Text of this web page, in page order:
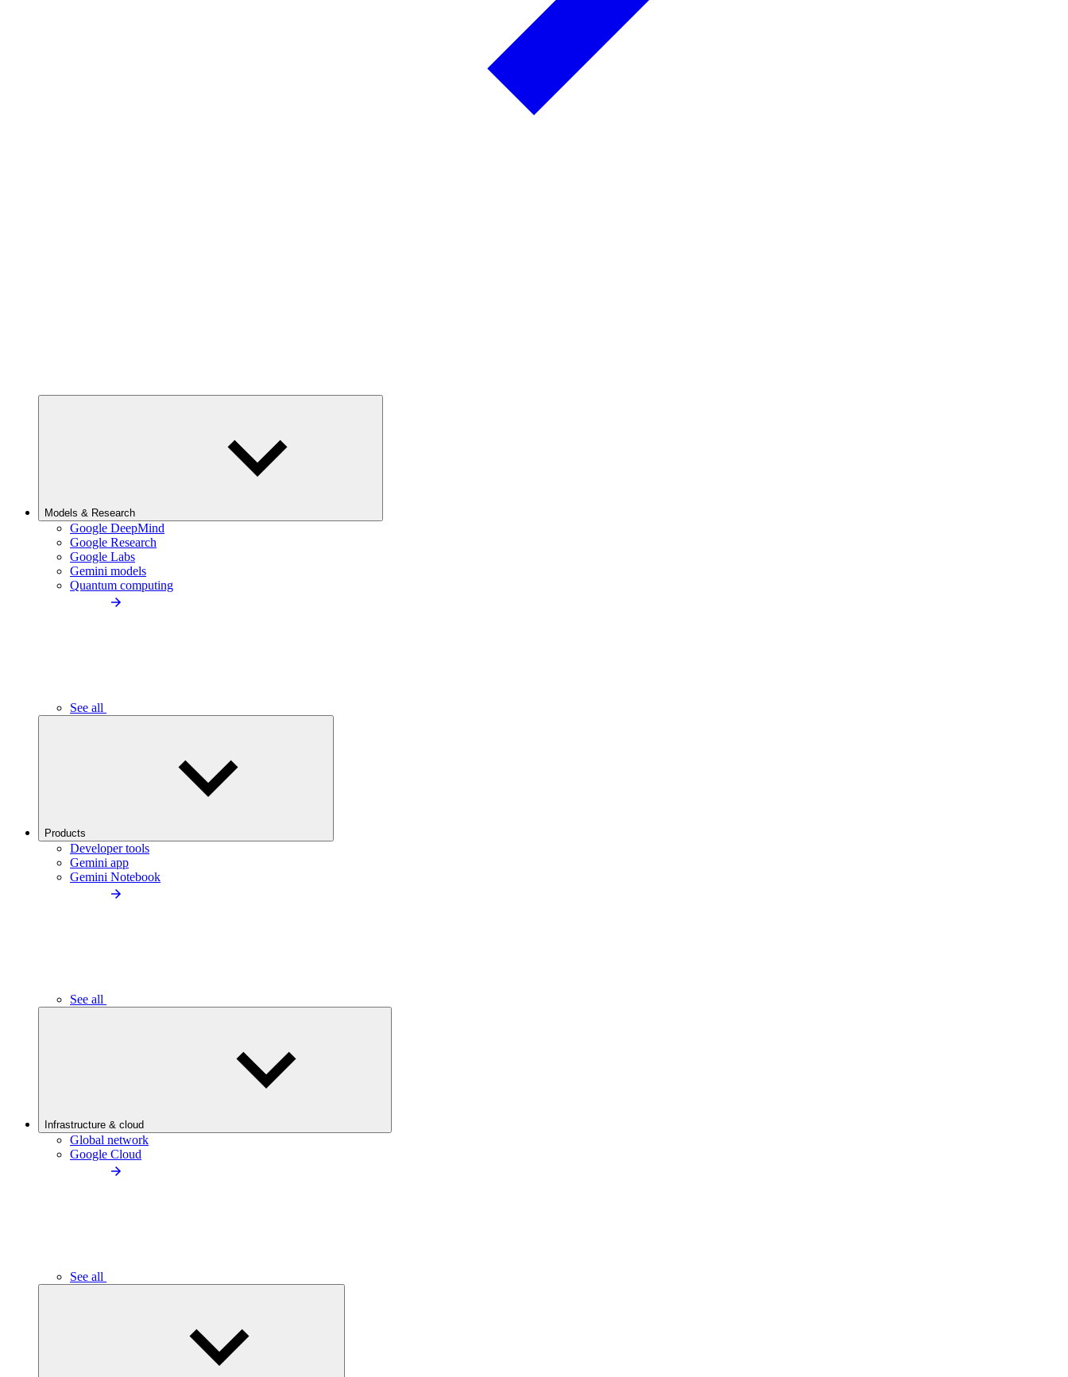
Models & Research
Google DeepMind
Google Research
Google Labs
Gemini models
Quantum computing
See all
Products
Developer tools
Gemini app
Gemini Notebook
See all
Infrastructure & cloud
Global network
Google Cloud
See all